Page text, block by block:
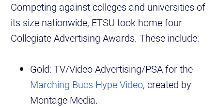
Competing against colleges and universities of
its size nationwide, ETSU took home four
Collegiate Advertising Awards. These include:
Gold: TV/Video Advertising/PSA for the
Marching Bucs Hype Video, created by
Montage Media.